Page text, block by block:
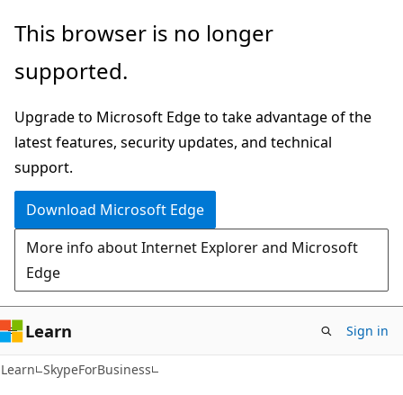
Skip
main
Skip
in-
navigation
Skip
Ask
chat
experience
This browser is no longer
supported.
Upgrade to Microsoft Edge to take advantage of the
latest features, security updates, and technical
support.
Download Microsoft Edge
More info about Internet Explorer and Microsoft
Edge
Learn Sign in
Learn SkypeForBusiness